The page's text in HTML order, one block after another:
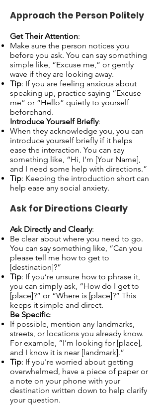
Approach the Person Politely
Get Their Attention:
Make sure the person notices you
before you ask. You can say something
simple like, “Excuse me,” or gently
wave if they are looking away.
Tip: If you are feeling anxious about
speaking up, practice saying “Excuse
me” or “Hello” quietly to yourself
beforehand.
Introduce Yourself Briefly:
When they acknowledge you, you can
introduce yourself briefly if it helps
ease the interaction. You can say
something like, “Hi, I’m [Your Name],
and I need some help with directions.”
Tip: Keeping the introduction short can
help ease any social anxiety.
Ask for Directions Clearly
Ask Directly and Clearly:
Be clear about where you need to go.
You can say something like, “Can you
please tell me how to get to
[destination]?”
Tip: If you’re unsure how to phrase it,
you can simply ask, “How do I get to
[place]?” or “Where is [place]?” This
keeps it simple and direct.
Be Specific:
If possible, mention any landmarks,
streets, or locations you already know.
For example, “I’m looking for [place],
and I know it is near [landmark].”
Tip: If you're worried about getting
overwhelmed, have a piece of paper or
a note on your phone with your
destination written down to help clarify
your question.